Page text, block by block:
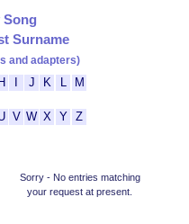
Song
Surname
and adapters)
H J K M
V W X Y Z
Sorry - No entries matching
your request at present.